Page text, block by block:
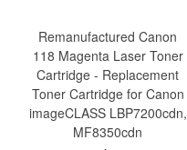
Remanufactured Canon
118 Magenta Laser Toner
Cartridge - Replacement
Toner Cartridge for Canon
imageCLASS LBP7200cdn,
MF8350cdn